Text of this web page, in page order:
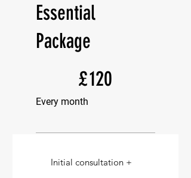
Essential
Package
£120
Every month
Initial consultation +